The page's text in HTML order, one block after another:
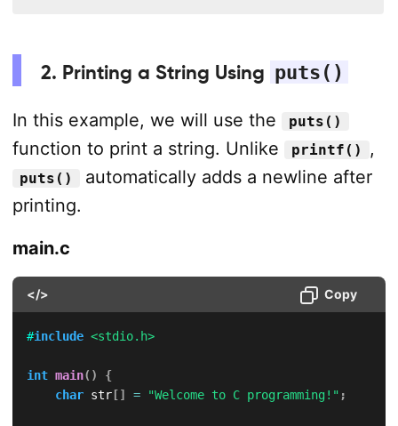
2. Printing a String Using puts()
In this example, we will use the puts()
function to print a string. Unlike printf() ,
puts()
automatically adds a newline after
printing.
main.c
</> Copy
#include <stdio.h>
int main( )
{
char str[] = "Welcome to C programming!" ;